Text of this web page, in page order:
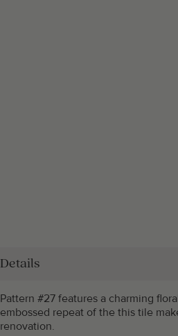
Details
Pattern #27 features a charming
embossed repeat of the this tile
renovation.